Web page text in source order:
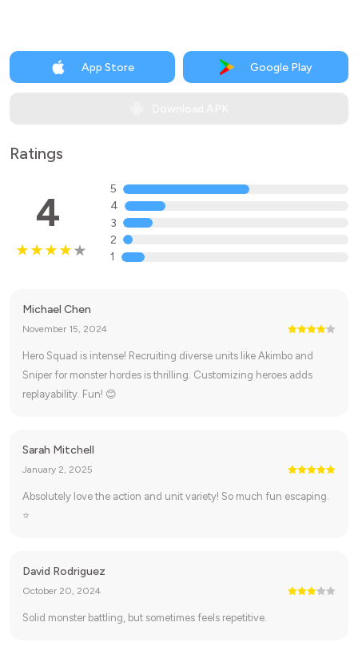
App Store Google Play
Ratings
4
5
4
3
2
1
Michael Chen
November 15, 2024
Hero Squad is intense! Recruiting diverse units like Akimbo and
Sniper for monster hordes is thrilling. Customizing heroes adds
replayability. Fun! 😊
Sarah Mitchell
January 2, 2025
Absolutely love the action and unit variety! So much fun escaping.
⭐
David Rodriguez
October 20, 2024
Solid monster battling, but sometimes feels repetitive.